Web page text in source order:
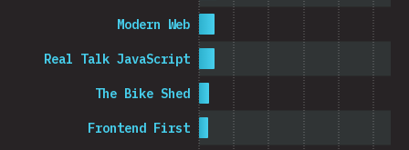
Frontend First
The Bike Shed
Real Talk JavaScript
Modern Web